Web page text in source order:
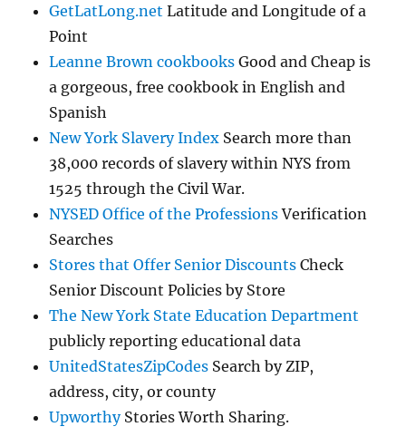
GetLatLong.net Latitude and Longitude of a
Point
Leanne Brown cookbooks Good and Cheap is
a gorgeous, free cookbook in English and
Spanish
New York Slavery Index Search more than
38,000 records of slavery within NYS from
1525 through the Civil War.
NYSED Office of the ProfessionsVerification
Searches
Stores that Offer Senior Discounts Check
Senior Discount Policies by Store
The New York State Education Department
publicly reporting educational data
UnitedStatesZipCodes Search by ZIP,
address, city, or county
UpworthyStories Worth Sharing.